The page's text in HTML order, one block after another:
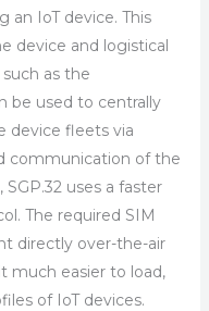
an IoT device. This
device and logistical
as the
be used to centrally
device fleets via
communication of the
uses a faster
The required SIM
directly over-the-air
much easier to load,
of IoT devices.